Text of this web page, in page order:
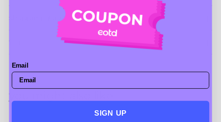
shopping guide
faq
you might also like
Email
SIGN UP